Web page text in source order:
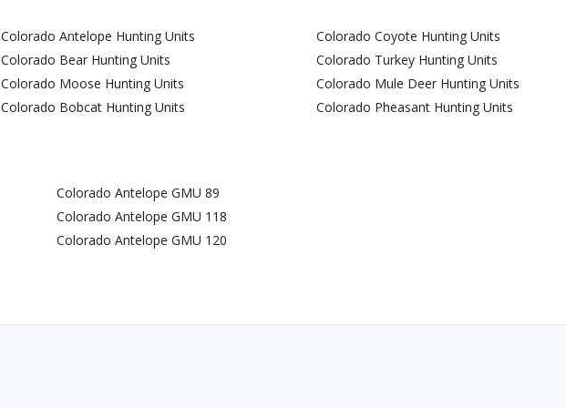
Colorado Antelope Hunting Units
Colorado Coyote Hunting Units
Colorado Bear Hunting Units
Colorado Turkey Hunting Units
Colorado Moose Hunting Units
Colorado Mule Deer Hunting Units
Colorado Bobcat Hunting Units
Colorado Pheasant Hunting Units
Colorado Antelope GMU 89
Colorado Antelope GMU 118
Colorado Antelope GMU 120